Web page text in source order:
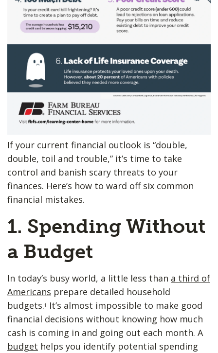
If your current financial outlook is “double,
double, toil and trouble,” it’s time to take
control and banish scary threats to your
finances. Here’s how to ward off six common
financial mistakes.
1. Spending ​Without
a Budget
In today’s busy world, a little less than a third of
Americans prepare detailed household
budgets.1
It’s almost impossible to make good
financial decisions without knowing how much
cash is coming in and going out each month. A
budget helps you identify potential spending